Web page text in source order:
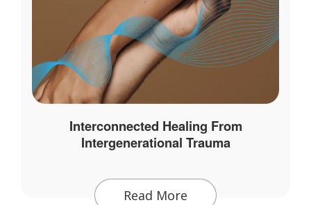
Interconnected Healing From
Intergenerational Trauma
Read More